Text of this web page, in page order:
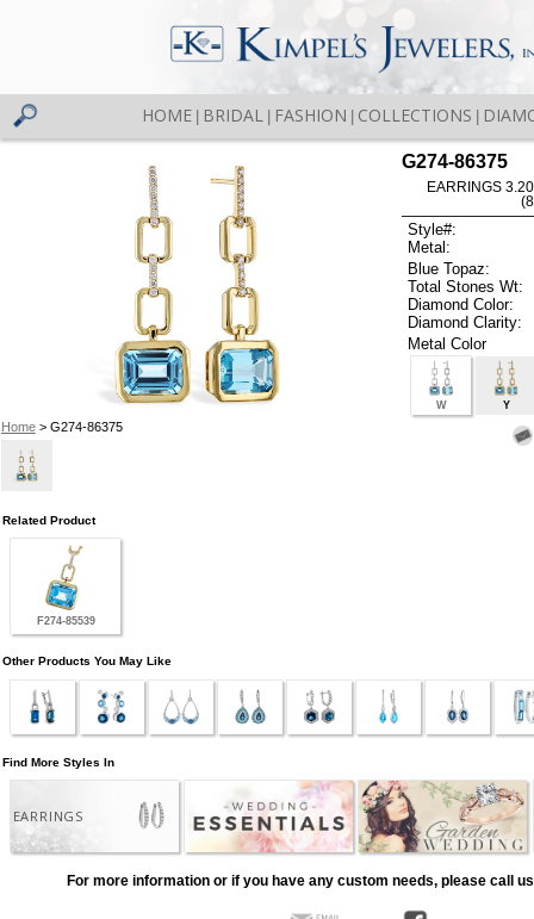
HOME BRIDAL FASHION COLLECTIONS
Home> G274-86375
G274-86375
EARRINGS
Style#:
Metal:
Blue Topaz:
Total Stones Wt:
Diamond Color:
Diamond Clarity:
Metal Color
W Y
Related Product
F274-85539
Other Products You May Like
Find More Styles In
EARRINGS
For more information or if you have any custom needs, please call